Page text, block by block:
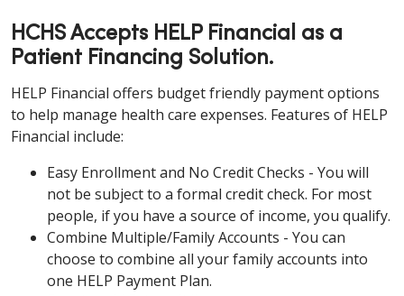
HCHS Accepts HELP Financial as a
Patient Financing Solution.
HELP Financial offers budget friendly payment options
to help manage health care expenses. Features of HELP
Financial include:
Easy Enrollment and No Credit Checks - You will
not be subject to a formal credit check. For most
people, if you have a source of income, you qualify.
Combine Multiple/Family Accounts - You can
choose to combine all your family accounts into
one HELP Payment Plan.